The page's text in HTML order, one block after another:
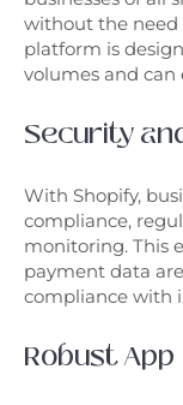
without the need
platform is
volumes and can
Security
With Shopify,
compliance,
monitoring. This
payment data
compliance with
Robust